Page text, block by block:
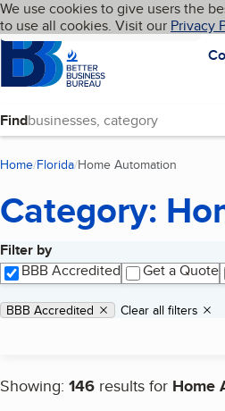
Skip to main content
Cookies on BBB.org
We use cookies to give users the
to use all cookies. Visit our Privacy
HomepageLanguage My BBB
Find
Home Florida Home Automation
Category:
Filter by
BBB Accredited
Get a Quote
Applied filters
Remove filter:
BBB Accredited Clear all filters
Showing: 146 results for Home
Search results